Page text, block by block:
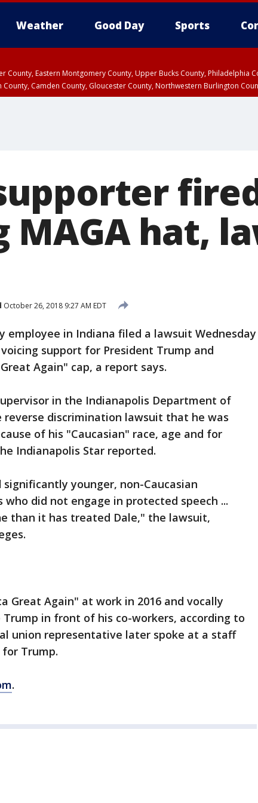
Weather Good Day Sports
County, Eastern Montgomery County, Upper Bucks County,
Camden County, Gloucester County, Northwestern Burlington
MAGA hat,
October 26, 2018 9:27 AM EDT
employee in Indiana filed a lawsuit Wednesday
support for President Trump and
Again" cap, a report says.
in the Indianapolis Department of
reverse discrimination lawsuit that he was
of his "Caucasian" race, age and for
Indianapolis Star reported.
younger, non-Caucasian
who did not engage in protected speech ...
than it has treated Dale," the lawsuit,
Great Again" at work in 2016 and vocally
in front of his co-workers, according to
union representative later spoke at a staff
Trump.
.